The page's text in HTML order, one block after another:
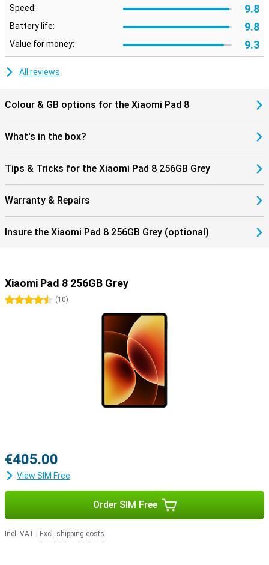
charger in the box. A 45W adapter can be bought separately. The
music sounds full and films come into their own better. Finally, the
tablet is only 5.75mm thin and weighs 485 grams. This makes it
Speed: 9.8
Battery life: 9.8
Value for money: 9.3
All reviews
Colour & GB options for the Xiaomi Pad 8
What's in the box?
Tips & Tricks for the Xiaomi Pad 8 256GB Grey
Warranty & Repairs
Insure the Xiaomi Pad 8 256GB Grey (optional)
Xiaomi Pad 8 256GB Grey
4.5 stars
(10)
€405.00
View SIM Free
Order SIM Free
Incl. VAT Excl. shipping costs